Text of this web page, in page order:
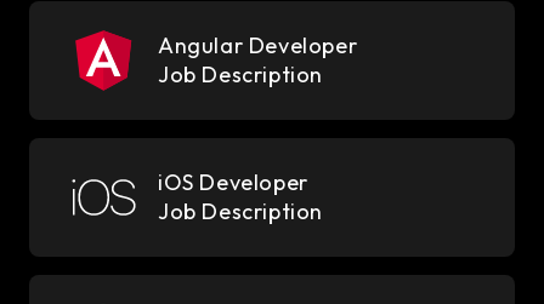
Angular Developer
Job Description
iOS Developer
Job Description